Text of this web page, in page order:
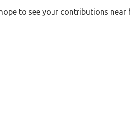
to see your contributions near